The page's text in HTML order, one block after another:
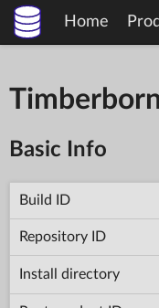
Home
Basic Info
Build ID
Repository ID
Install directory